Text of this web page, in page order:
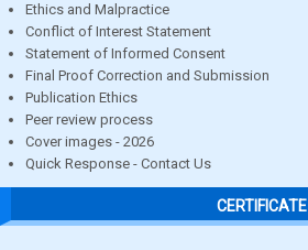
Ethics and Malpractice
Conflict of Interest Statement
Statement of Informed Consent
Final Proof Correction and Submission
Publication Ethics
Peer review process
Cover images - 2026
Quick Response - Contact Us
CERTIFICATE